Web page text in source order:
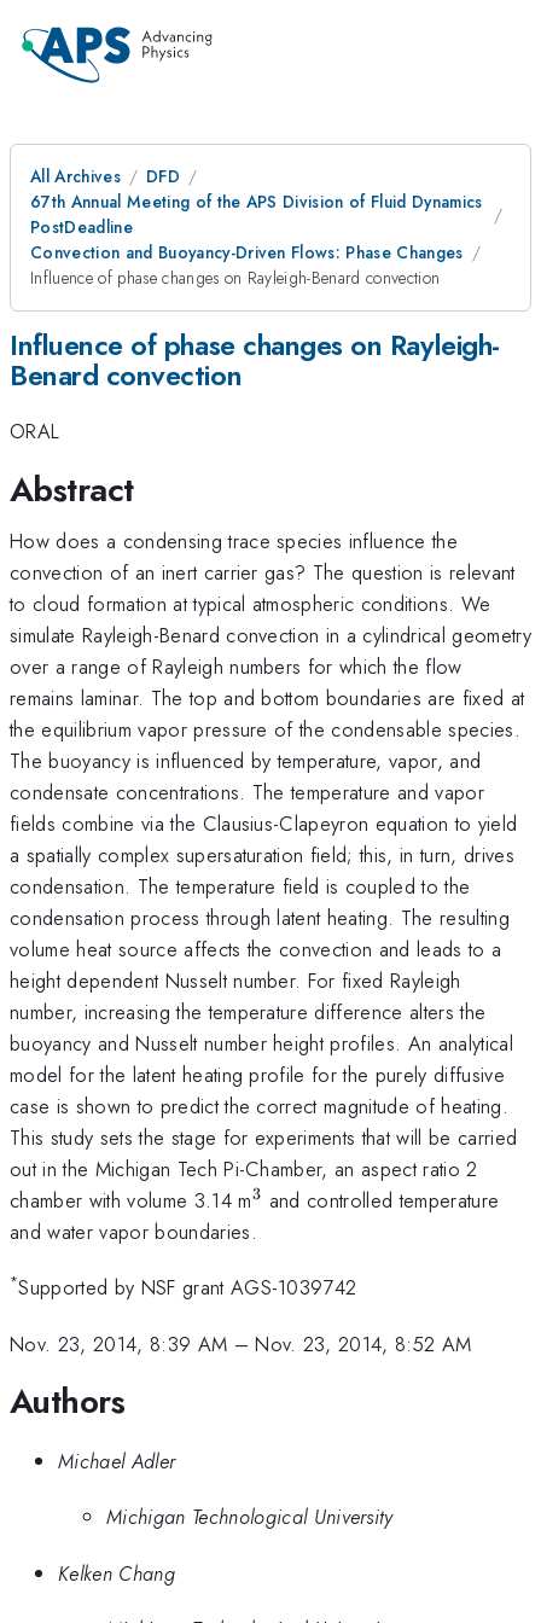
All Archives
DFD
67th Annual Meeting of the APS Division of Fluid Dynamics
PostDeadline
Convection and Buoyancy-Driven Flows: Phase Changes
Influence of phase changes on Rayleigh-Benard convection
Influence of phase changes on Rayleigh-
Benard convection
ORAL
Abstract
How does a condensing trace species influence the
convection of an inert carrier gas? The question is relevant
to cloud formation at typical atmospheric conditions. We
simulate Rayleigh-Benard convection in a cylindrical geometry
over a range of Rayleigh numbers for which the flow
remains laminar. The top and bottom boundaries are fixed at
the equilibrium vapor pressure of the condensable species.
The buoyancy is influenced by temperature, vapor, and
condensate concentrations. The temperature and vapor
fields combine via the Clausius-Clapeyron equation to yield
a spatially complex supersaturation field; this, in turn, drives
condensation. The temperature field is coupled to the
condensation process through latent heating. The resulting
volume heat source affects the convection and leads to a
height dependent Nusselt number. For fixed Rayleigh
number, increasing the temperature difference alters the
buoyancy and Nusselt number height profiles. An analytical
model for the latent heating profile for the purely diffusive
case is shown to predict the correct magnitude of heating.
This study sets the stage for experiments that will be carried
out in the Michigan Tech Pi-Chamber, an aspect ratio 2
chamber with volume 3.14 m^3
3 and controlled temperature
and water vapor boundaries.
*Supported by NSF grant AGS-1039742
Nov. 23, 2014, 8:39 AM –Nov. 23, 2014, 8:52 AM
Authors
Michael Adler
Michigan Technological University
Kelken Chang